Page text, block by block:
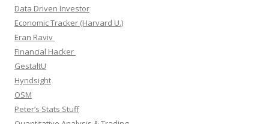
Data Driven Investor
Economic Tracker (Harvard U.)
Eran Raviv
Financial Hacker
GestaltU
Hyndsight
OSM
Peter’s Stats Stuff